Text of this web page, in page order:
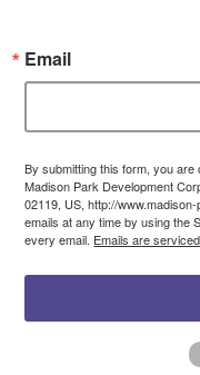
Email
By submitting this form, you
Madison Park Development
02119, US, http://
emails at any time by using the
every email. Emails are